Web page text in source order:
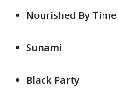
Nourished By Time
Sunami
Black Party